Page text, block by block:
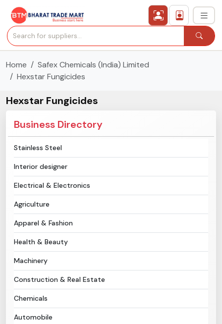
All Categories
Sell Product
Post Requirement
Need Help?
B-Directory
Language
Home
Safex Chemicals (India) Limited
Hexstar Fungicides
Hexstar Fungicides
Business Directory
Stainless Steel
Interior designer
Electrical & Electronics
Agriculture
Apparel & Fashion
Health & Beauty
Machinery
Construction & Real Estate
Chemicals
Automobile